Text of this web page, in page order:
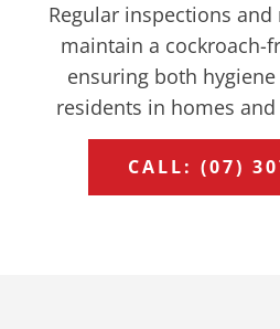
Regular inspections
maintain a cockroach-
ensuring both
residents in homes
CALL: (07)